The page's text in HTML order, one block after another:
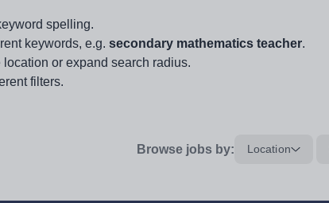
spelling.
keywords, e.g. secondary mathematics teacher.
location or expand search radius.
filters.
Browse jobs by: Location